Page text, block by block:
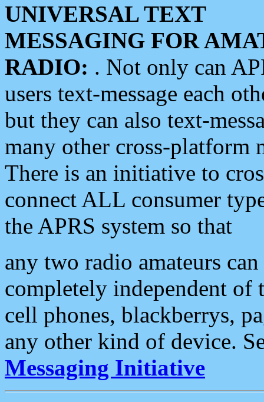
UNIVERSAL TEXT
MESSAGING FOR
RADIO: . Not only can
users text-message each
but they can also text-
many other cross-platform
There is an initiative to
connect ALL consumer
the APRS system so that
any two radio amateurs
completely independent of
cell phones, blackberrys,
any other kind of device.
Messaging Initiative